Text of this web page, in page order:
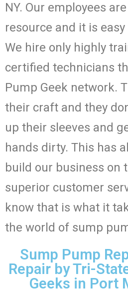
NY. Our employees
resource and it is easy
We hire only highly
certified technicians
Pump Geek network.
their craft and they
up their sleeves and
hands dirty. This has
build our business on
superior customer
know that is what it
the world of sump
Sump Pump
Repair by Tri-
Geeks in Port